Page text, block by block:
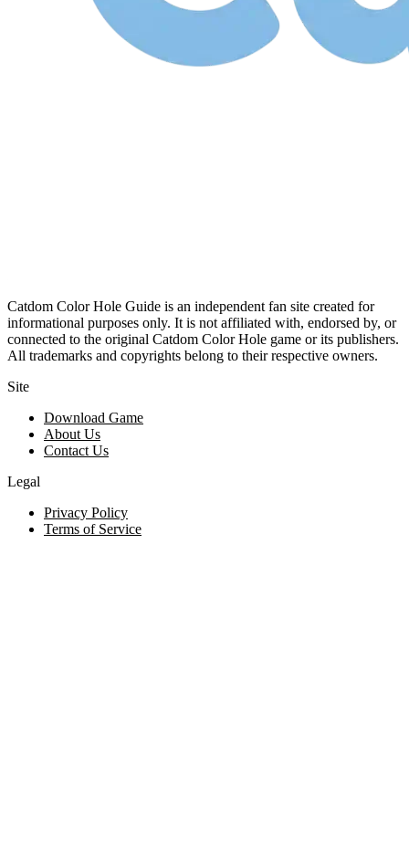
Catdom Color Hole Guide is an independent fan site created for
informational purposes only. It is not affiliated with, endorsed by, or
connected to the original Catdom Color Hole game or its publishers.
All trademarks and copyrights belong to their respective owners.
Site
Download Game
About Us
Contact Us
Legal
Privacy Policy
Terms of Service